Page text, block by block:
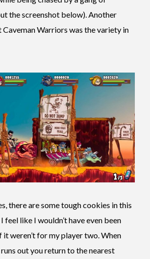
the screenshot below). Another
Warriors was the variety in
there are some tough cookies in this
feel like I wouldn’t have even been
weren’t for my player two. When
out you return to the nearest